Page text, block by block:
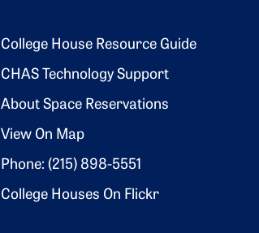
Footer 2
College House Resource Guide
CHAS Technology Support
About Space Reservations
View On Map
Phone: (215) 898-5551
College Houses On Flickr